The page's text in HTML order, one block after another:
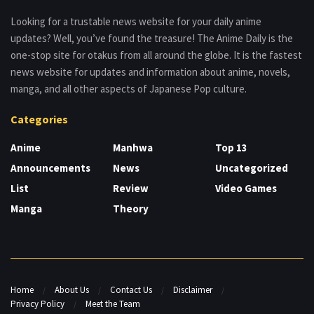
Looking for a trustable news website for your daily anime
updates? Well, you’ve found the treasure! The Anime Daily is the
one-stop site for otakus from all around the globe. It is the fastest
news website for updates and information about anime, novels,
manga, and all other aspects of Japanese Pop culture.
Categories
Anime
Announcements
List
Manga
Manhwa
News
Review
Theory
Top 13
Uncategorized
Video Games
Home About Us Contact Us
Disclaimer
Privacy Policy
Meet the Team